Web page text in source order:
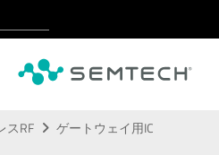
スRF
ゲートウェイ用IC